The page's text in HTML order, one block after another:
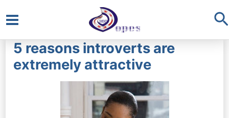
Main
Menu
5 reasons introverts are
extremely attractive